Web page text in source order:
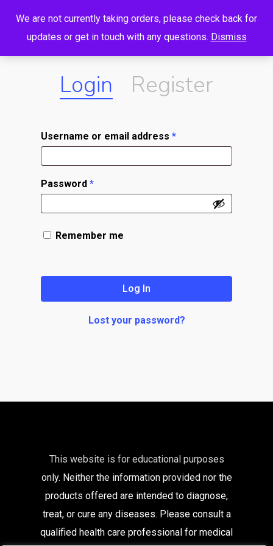
search
Login Register
Username or email address *
Password *
Remember me
Log In
Lost your password?
This website is for educational purposes
only. Neither the information provided nor the
products offered are intended to diagnose,
treat, or cure any diseases. Please consult a
qualified health care professional for medical
We are not currently taking orders, please check back for
updates or get in touch with any questions. Dismiss